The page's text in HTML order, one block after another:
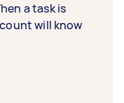
a task is
will know